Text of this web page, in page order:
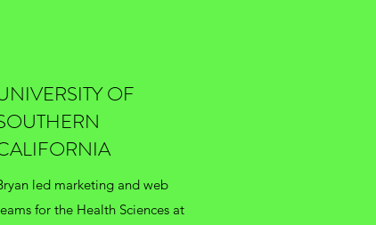
OF
led marketing and web
for the Health Sciences at